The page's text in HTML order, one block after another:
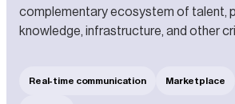
complementary ecosystem of talent,
knowledge, infrastructure, and other
Real-time communication Marketplace